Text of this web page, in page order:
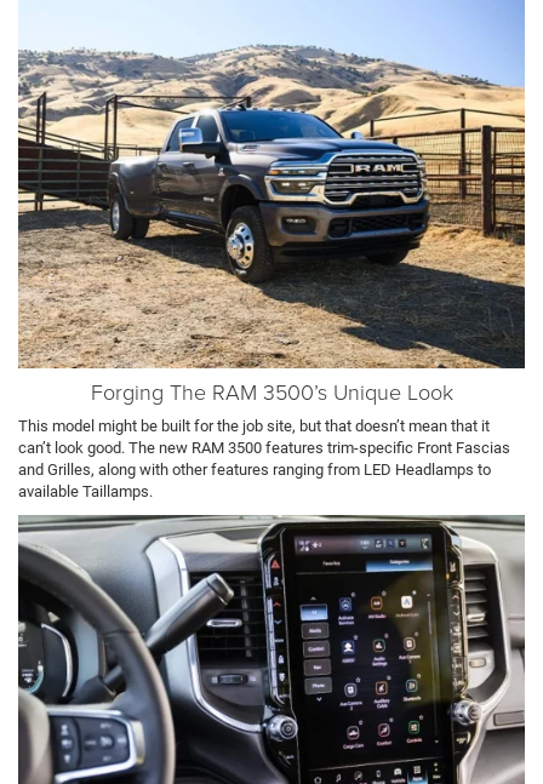
Forging The RAM 3500’s Unique Look
This model might be built for the job site, but that doesn’t mean that it
can’t look good. The new RAM 3500 features trim-specific Front Fascias
and Grilles, along with other features ranging from LED Headlamps to
available Taillamps.